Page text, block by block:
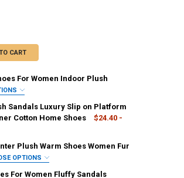
CART
For Women Indoor Plush
39
Sandals Luxury Slip on Platform
Cotton Home Shoes
$24.40 -
Plush Warm Shoes Women Fur
OPTIONS
For Women Fluffy Sandals